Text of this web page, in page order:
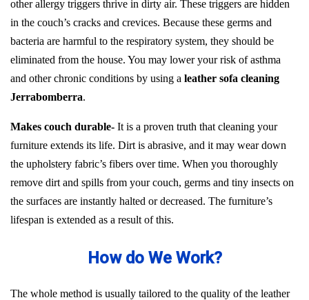
other allergy triggers thrive in dirty air. These triggers are hidden
in the couch’s cracks and crevices. Because these germs and
bacteria are harmful to the respiratory system, they should be
eliminated from the house. You may lower your risk of asthma
and other chronic conditions by using a leather sofa cleaning
Jerrabomberra.
Makes couch durable- It is a proven truth that cleaning your
furniture extends its life. Dirt is abrasive, and it may wear down
the upholstery fabric’s fibers over time. When you thoroughly
remove dirt and spills from your couch, germs and tiny insects on
the surfaces are instantly halted or decreased. The furniture’s
lifespan is extended as a result of this.
How do We Work?
The whole method is usually tailored to the quality of the leather